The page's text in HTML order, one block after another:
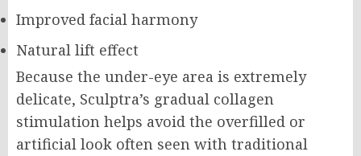
Improved facial harmony
Natural lift effect
Because the under-eye area is extremely
delicate, Sculptra’s gradual collagen
stimulation helps avoid the overfilled or
artificial look often seen with traditional